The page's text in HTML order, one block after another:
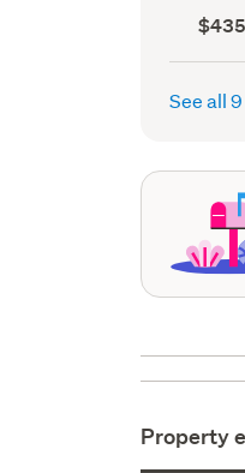
record)
Capital
value
(CV)
See all
Property